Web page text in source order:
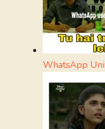
WhatsApp